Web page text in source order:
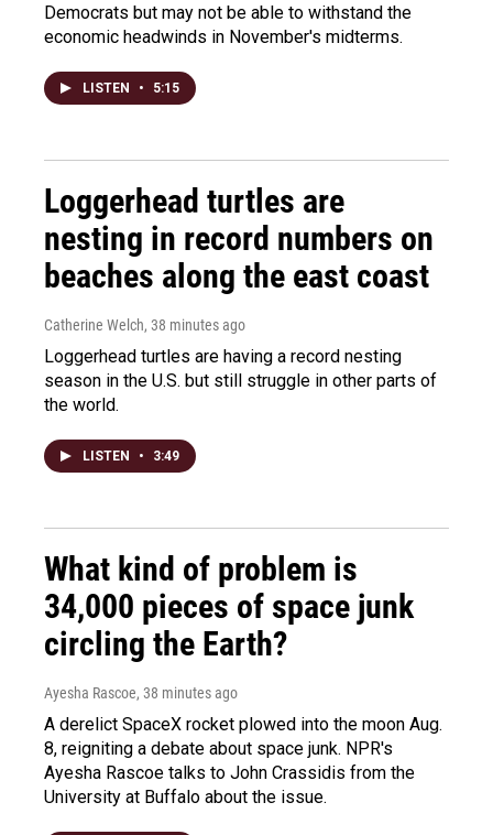
Democrats but may not be able to withstand the
economic headwinds in November's midterms.
LISTEN • 5:15
Loggerhead turtles are
nesting in record numbers on
beaches along the east coast
Catherine Welch, 38 minutes ago
Loggerhead turtles are having a record nesting
season in the U.S. but still struggle in other parts of
the world.
LISTEN • 3:49
What kind of problem is
34,000 pieces of space junk
circling the Earth?
Ayesha Rascoe, 38 minutes ago
A derelict SpaceX rocket plowed into the moon Aug.
8, reigniting a debate about space junk. NPR's
Ayesha Rascoe talks to John Crassidis from the
University at Buffalo about the issue.